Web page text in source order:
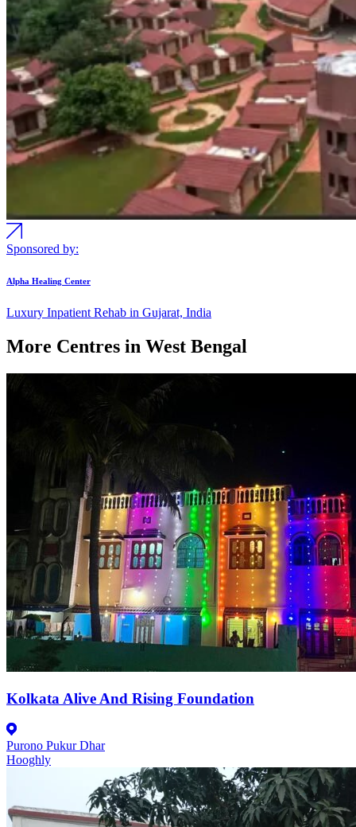
Sponsored by:
Alpha Healing Center
Luxury Inpatient Rehab in Gujarat, India
More Centres in West Bengal
Kolkata Alive And Rising Foundation
Purono Pukur Dhar
Hooghly